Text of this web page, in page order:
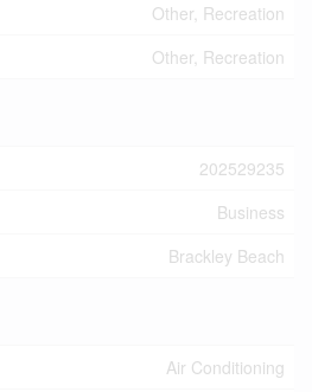
Other, Recreation
Other, Recreation
202529235
Business
Brackley Beach
Air Conditioning